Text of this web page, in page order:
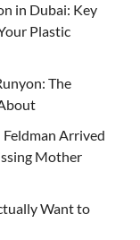
in Dubai: Key
Plastic
The
Feldman Arrived
Mother
Want to